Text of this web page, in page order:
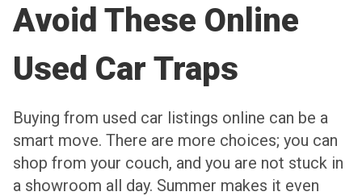
Avoid These Online
Used Car Traps
Buying from used car listings online can be a
smart move. There are more choices; you can
shop from your couch, and you are not stuck in
a showroom all day. Summer makes it even